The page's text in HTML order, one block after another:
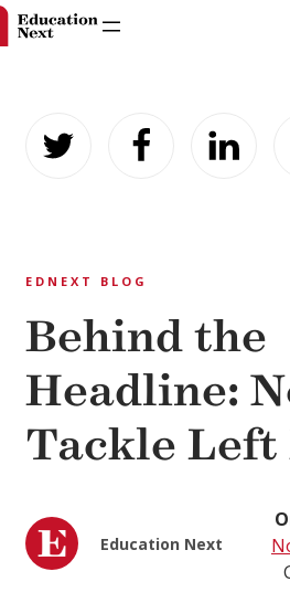
content
EDNEXT BLOG
Behind the
Headline:
Tackle Left
Education Next